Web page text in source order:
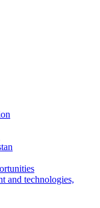
and technologies,